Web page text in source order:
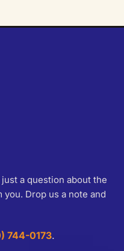
a question about the
Drop us a note and
744-0173.